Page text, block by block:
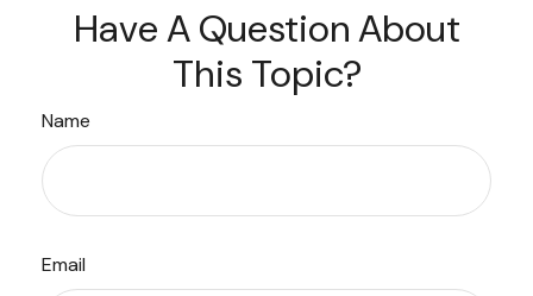
Have A Question About
This Topic?
Name
Email